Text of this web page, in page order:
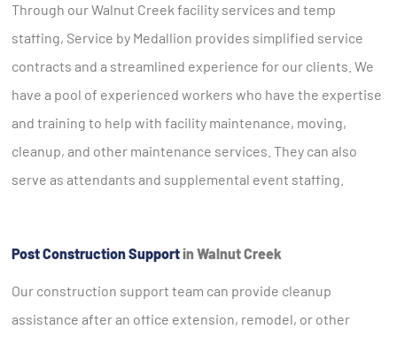
Through our Walnut Creek facility services and temp
staffing, Service by Medallion provides simplified service
contracts and a streamlined experience for our clients. We
have a pool of experienced workers who have the expertise
and training to help with facility maintenance, moving,
cleanup, and other maintenance services. They can also
serve as attendants and supplemental event staffing.
Post Construction Supportin Walnut Creek
Our construction support team can provide cleanup
assistance after an office extension, remodel, or other